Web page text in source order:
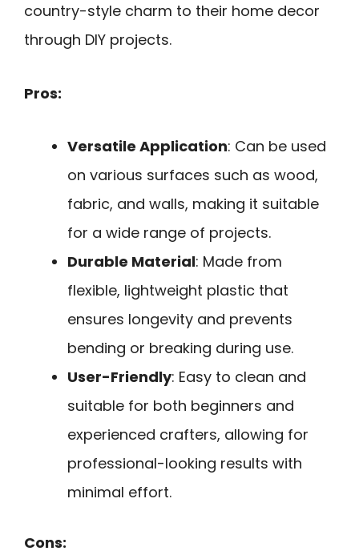
country-style charm to their home decor
through DIY projects.
Pros:
Versatile Application: Can be used
on various surfaces such as wood,
fabric, and walls, making it suitable
for a wide range of projects.
Durable Material: Made from
flexible, lightweight plastic that
ensures longevity and prevents
bending or breaking during use.
User-Friendly: Easy to clean and
suitable for both beginners and
experienced crafters, allowing for
professional-looking results with
minimal effort.
Cons: